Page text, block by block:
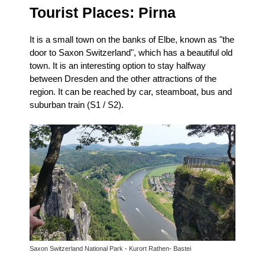
Tourist Places: Pirna
It is a small town on the banks of Elbe, known as "the
door to Saxon Switzerland", which has a beautiful old
town. It is an interesting option to stay halfway
between Dresden and the other attractions of the
region. It can be reached by car, steamboat, bus and
suburban train (S1 / S2).
Saxon Switzerland National Park - Kurort Rathen- Bastei